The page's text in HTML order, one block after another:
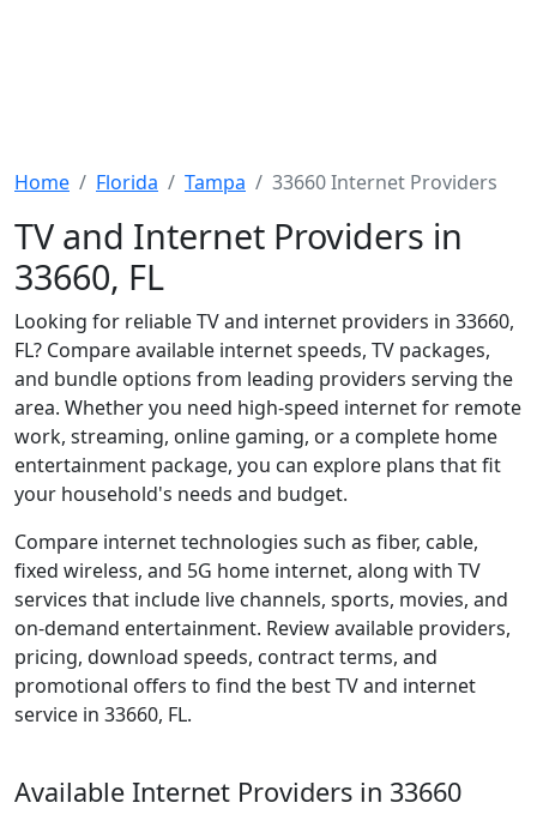
Home Florida Tampa 33660 Internet Providers
TV and Internet Providers in
33660, FL
Looking for reliable TV and internet providers in 33660,
FL? Compare available internet speeds, TV packages,
and bundle options from leading providers serving the
area. Whether you need high-speed internet for remote
work, streaming, online gaming, or a complete home
entertainment package, you can explore plans that fit
your household's needs and budget.
Compare internet technologies such as fiber, cable,
fixed wireless, and 5G home internet, along with TV
services that include live channels, sports, movies, and
on-demand entertainment. Review available providers,
pricing, download speeds, contract terms, and
promotional offers to find the best TV and internet
service in 33660, FL.
Available Internet Providers in 33660